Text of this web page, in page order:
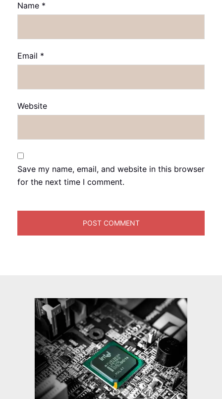
Name *
Email *
Website
Save my name, email, and website in this browser
for the next time I comment.